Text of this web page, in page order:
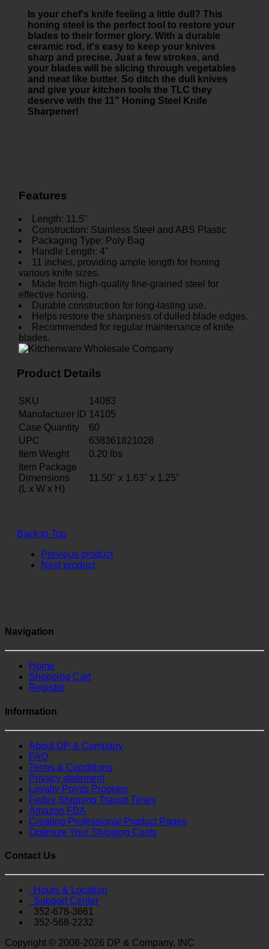
Is your chef's knife feeling a little dull? This
honing steel is the perfect tool to restore your
blades to their former glory. With a durable
ceramic rod, it's easy to keep your knives
sharp and precise. Just a few strokes, and
your blades will be slicing through vegetables
and meat like butter. So ditch the dull knives
and give your kitchen tools the TLC they
deserve with the 11" Honing Steel Knife
Sharpener!
Features
Length: 11.5"
Construction: Stainless Steel and ABS Plastic
Packaging Type: Poly Bag
Handle Length: 4"
11 inches, providing ample length for honing
various knife sizes.
Made from high-quality fine-grained steel for
effective honing.
Durable construction for long-lasting use.
Helps restore the sharpness of dulled blade edges.
Recommended for regular maintenance of knife
blades.
Product Details
SKU
14083
Manufacturer ID 14105
Case Quantity
60
UPC
638361821028
Item Weight
0.20 lbs
Item Package
Dimensions
(L x W x H)
11.50" x 1.63" x 1.25"
Back to Top
Previous product
Next product
Navigation
Home
Shopping Cart
Register
Information
About DP & Company
FAQ
Terms & Conditions
Privacy statement
Loyalty Points Program
Fedex Shipping Transit Times
Amazon FBA
Creating Professional Product Pages
Optimize Your Shipping Costs
Contact Us
Hours & Location
Support Center
352-678-3661
352-568-2232
Copyright © 2008-2026 DP & Company, INC